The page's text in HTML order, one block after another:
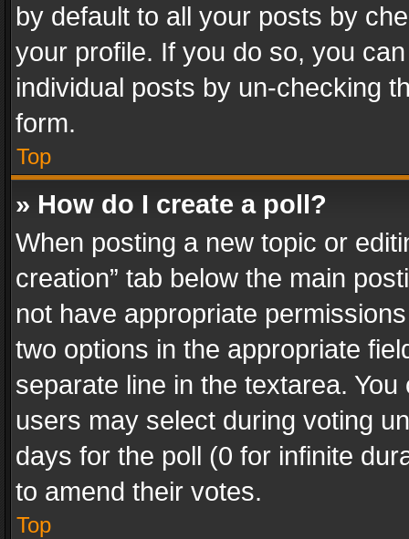
by default to all your posts by
your profile. If you do so, you
individual posts by un-checking
form.
Top
» How do I create a poll?
When posting a new topic or
creation” tab below the main
not have appropriate
two options in the appropriate
separate line in the textarea.
users may select during voting
days for the poll (0 for infinite
to amend their votes.
Top